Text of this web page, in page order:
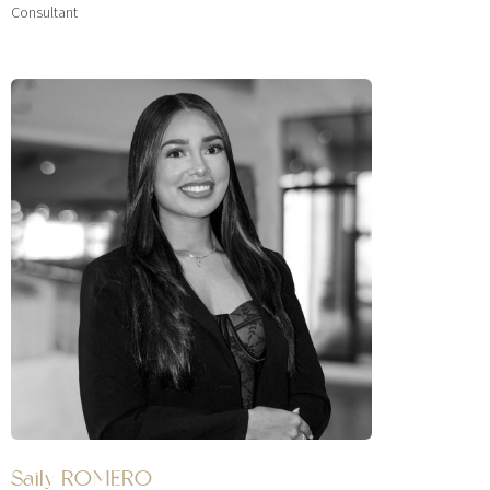
Consultant
Saily ROMERO